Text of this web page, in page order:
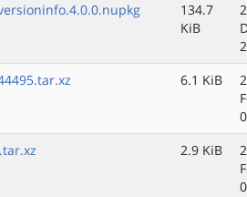
134.7
KiB
6.1 KiB
2.9 KiB